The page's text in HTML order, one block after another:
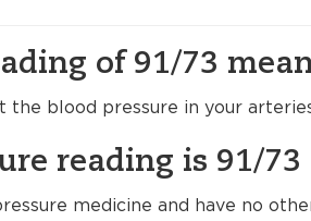
of 91/73
the blood pressure in your
reading is 91/73
medicine and have no